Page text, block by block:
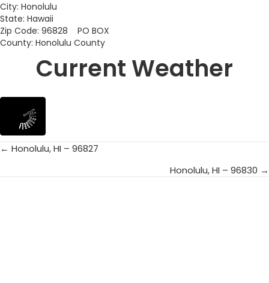
City: Honolulu
State: Hawaii
Zip Code: 96828 PO BOX
County: Honolulu County
Current Weather
Posts
← Honolulu, HI – 96827
Honolulu, HI – 96830 →